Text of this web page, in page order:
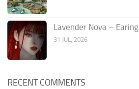
Lavender Nova – Earing
31 JUL, 2026
RECENT COMMENTS